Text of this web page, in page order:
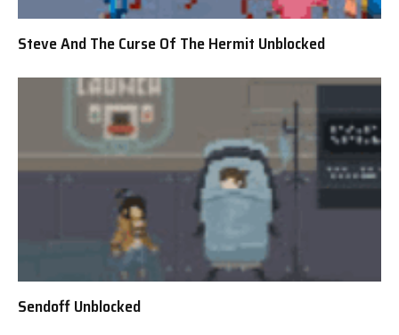
Steve And The Curse Of The Hermit Unblocked
Sendoff Unblocked